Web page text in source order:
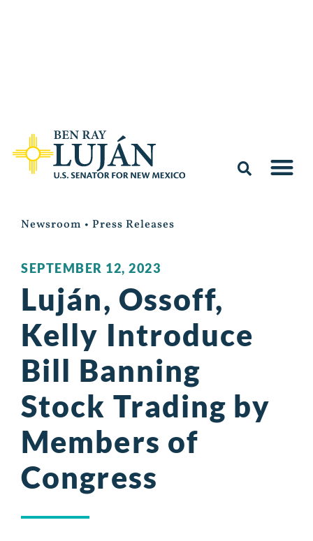
Newsroom • Press Releases
SEPTEMBER 12, 2023
Luján, Ossoff,
Kelly Introduce
Bill Banning
Stock Trading by
Members of
Congress